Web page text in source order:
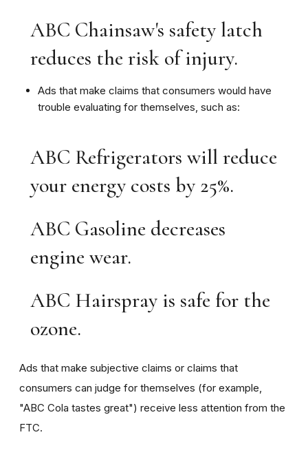
ABC Chainsaw's safety latch
reduces the risk of injury.
Ads that make claims that consumers would have
trouble evaluating for themselves, such as:
ABC Refrigerators will reduce
your energy costs by 25%.
ABC Gasoline decreases
engine wear.
ABC Hairspray is safe for the
ozone.
Ads that make subjective claims or claims that
consumers can judge for themselves (for example,
"ABC Cola tastes great") receive less attention from the
FTC.